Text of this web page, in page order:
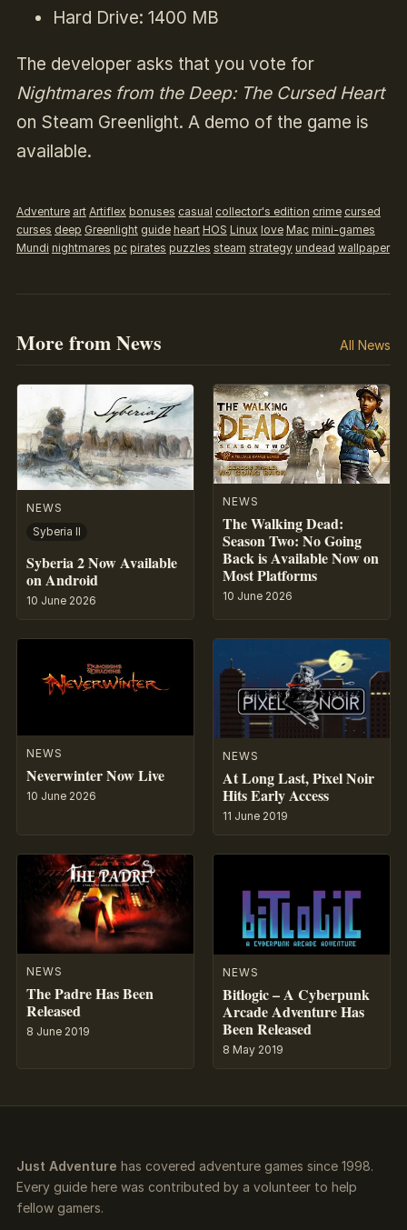
Hard Drive: 1400 MB
The developer asks that you vote for
Nightmares from the Deep: The Cursed Heart
on Steam Greenlight. A demo of the game is
available.
Adventure art Artiflex bonuses casual collector's edition crime cursed
curses deep Greenlight guide heart HOS Linux love Mac mini-games
Mundi nightmares pc pirates puzzles steam strategy undead wallpaper
More from News All News
NEWS
Syberia II
Syberia 2 Now Available
on Android
10 June 2026
NEWS
The Walking Dead:
Season Two: No Going
Back is Available Now on
Most Platforms
10 June 2026
NEWS
Neverwinter Now Live
10 June 2026
NEWS
At Long Last, Pixel Noir
Hits Early Access
11 June 2019
NEWS
The Padre Has Been
Released
8 June 2019
NEWS
Bitlogic – A Cyberpunk
Arcade Adventure Has
Been Released
8 May 2019
Just Adventure has covered adventure games since 1998.
Every guide here was contributed by a volunteer to help
fellow gamers.